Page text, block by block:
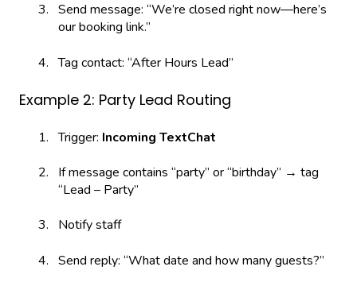
Send message: “We’re closed right now—here’s
our booking link.”
Tag contact: “After Hours Lead”
Example 2: Party Lead Routing
Trigger: Incoming TextChat
If message contains “party” or “birthday” → tag
“Lead – Party”
Notify staff
Send reply: “What date and how many guests?”